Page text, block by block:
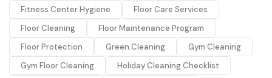
Fitness Center Hygiene
Floor Care Services
Floor Cleaning
Floor Maintenance Program
Floor Protection
Green Cleaning
Gym Cleaning
Gym Floor Cleaning
Holiday Cleaning Checklist